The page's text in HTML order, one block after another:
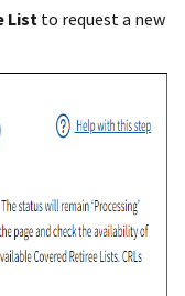
List to request a new